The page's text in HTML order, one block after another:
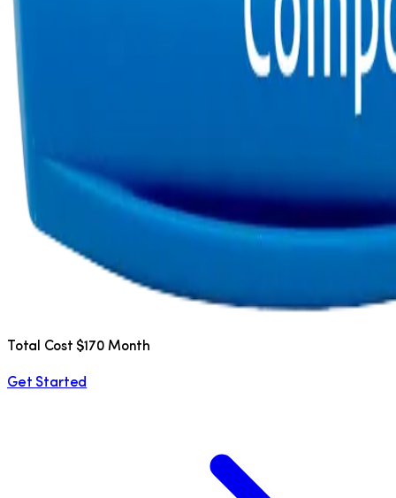
Total Cost $170 Month
Get Started